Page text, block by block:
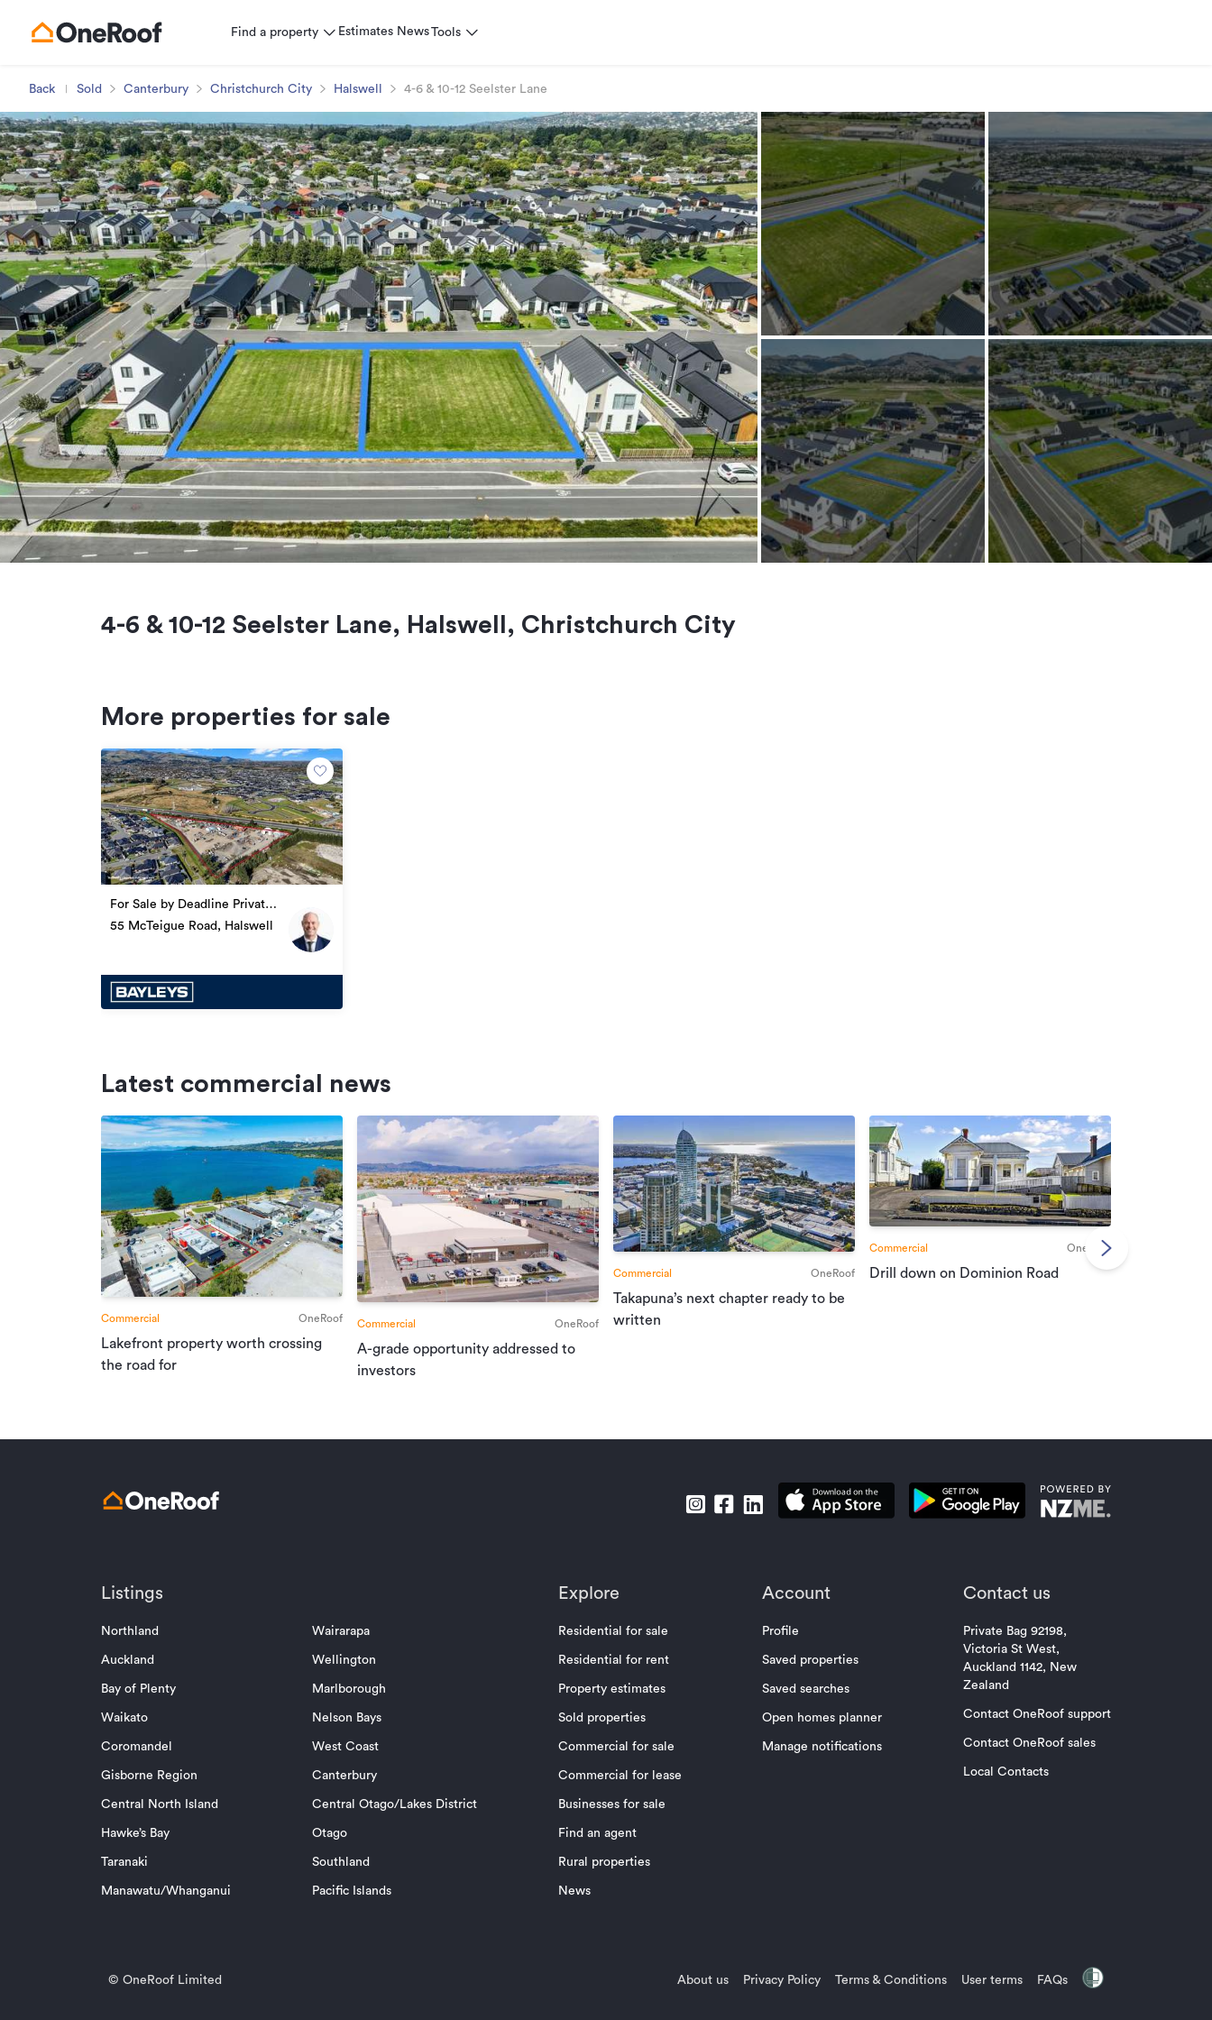
Find a property Estimates NewsTools
Back Sold Canterbury Christchurch City Halswell 4-6 & 10-12 Seelster Lane
4-6 & 10-12 Seelster Lane, Halswell, Christchurch City
More properties for sale
For Sale by Deadline Private
Treaty
55 McTeigue Road, Halswell
Latest commercial news
Commercial OneRoof
Lakefront property worth crossing
the road for
Commercial OneRoof
A-grade opportunity addressed to
investors
Commercial OneRoof
Takapuna’s next chapter ready to be
written
Commercial OneRoof
Drill down on Dominion Road
Listings
Northland
Auckland
Bay of Plenty
Waikato
Coromandel
Gisborne Region
Central North Island
Hawke’s Bay
Taranaki
Manawatu/Whanganui
Wairarapa
Wellington
Marlborough
Nelson Bays
West Coast
Canterbury
Central Otago/Lakes District
Otago
Southland
Pacific Islands
Explore
Residential for sale
Residential for rent
Property estimates
Sold properties
Commercial for sale
Commercial for lease
Businesses for sale
Find an agent
Rural properties
News
Account
Profile
Saved properties
Saved searches
Open homes planner
Manage notifications
Contact us
Private Bag 92198,
Victoria St West,
Auckland 1142, New
Zealand
Contact OneRoof support
Contact OneRoof sales
Local Contacts
© OneRoof Limited About us Privacy Policy Terms & Conditions User terms FAQs